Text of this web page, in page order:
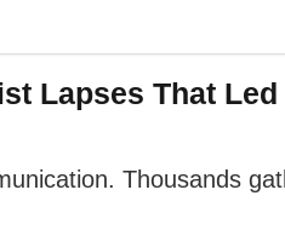
Lapses That Led
Thousands